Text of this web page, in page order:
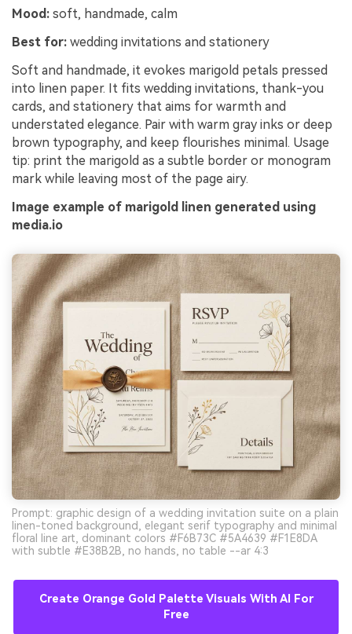
Mood: soft, handmade, calm
Best for: wedding invitations and stationery
Soft and handmade, it evokes marigold petals pressed
into linen paper. It fits wedding invitations, thank-you
cards, and stationery that aims for warmth and
understated elegance. Pair with warm gray inks or deep
brown typography, and keep flourishes minimal. Usage
tip: print the marigold as a subtle border or monogram
mark while leaving most of the page airy.
Image example of marigold linen generated using
media.io
Prompt: graphic design of a wedding invitation suite on a plain
linen-toned background, elegant serif typography and minimal
floral line art, dominant colors #F6B73C #5A4639 #F1E8DA
with subtle #E38B2B, no hands, no table --ar 4:3
Create Orange Gold Palette Visuals With AI For
Free